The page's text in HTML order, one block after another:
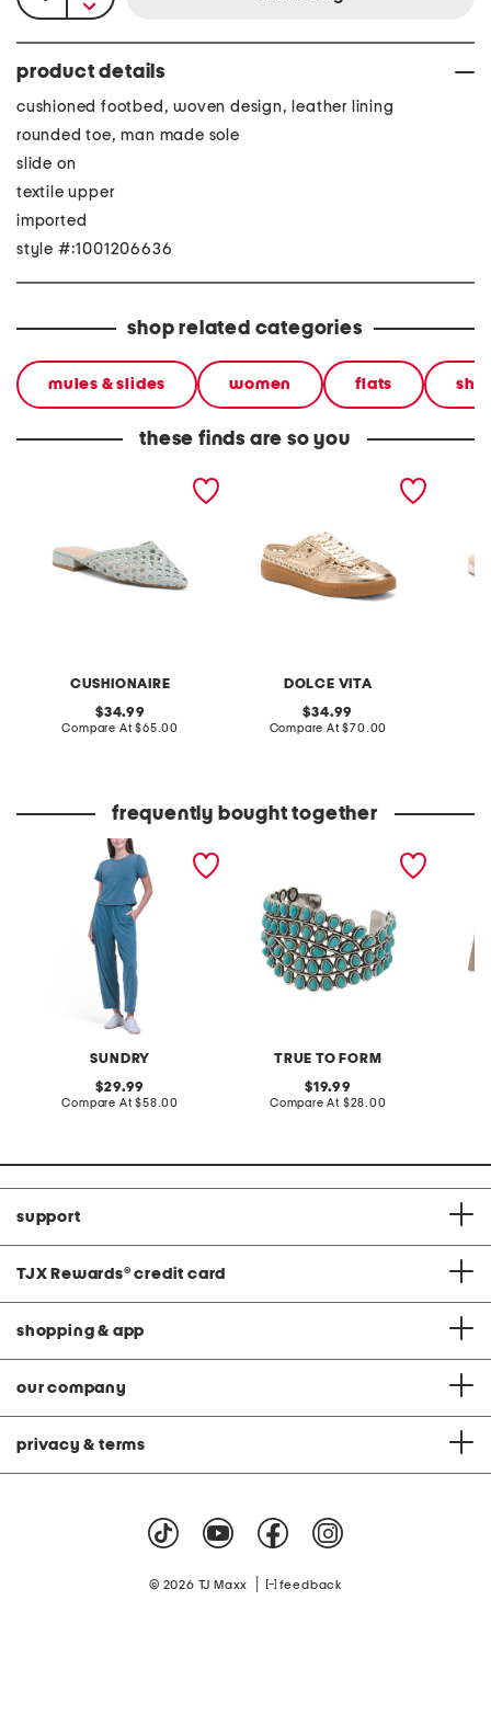
product details
cushioned footbed, woven design, leather lining
rounded toe, man made sole
slide on
textile upper
imported
style #:1001206636
shop related categories
mules & slides women flats
these finds are so you
CUSHIONAIRE
original
price:
34.99
Compare At compare
$65.00
DOLCE VITA
leather notice woven mule
original
price:
34.99
Compare At compare
$70.00
frequently bought together
SUNDRY
2pc washed baby tee and
original
price:
29.99
Compare At compare
$58.00
TRUE TO FORM
original
price:
19.99
Compare At compare
$28.00
support
TJX Rewards® credit card
shopping & app
our company
privacy & terms
© 2026 TJ Maxx feedback